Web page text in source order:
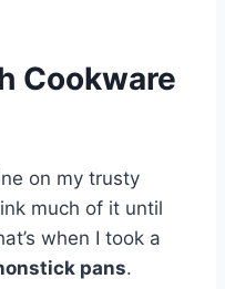
Cookware
on my trusty
much of it until
when I took a
pans.